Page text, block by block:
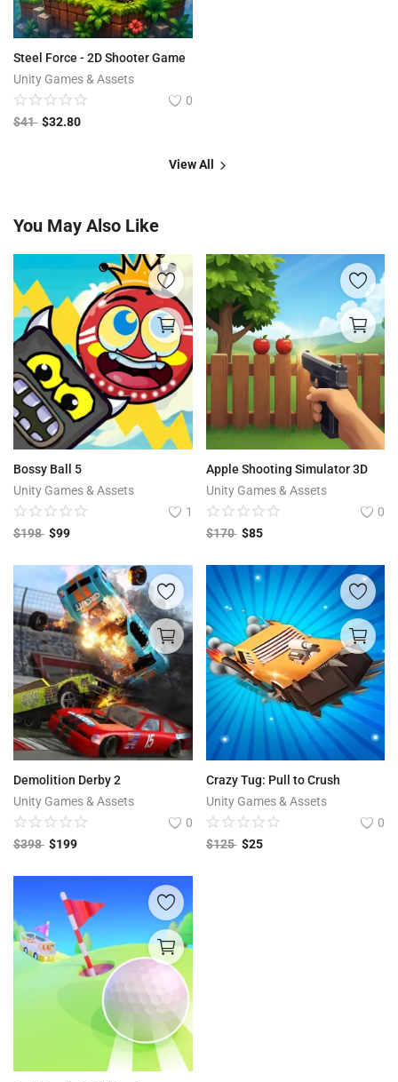
Steel Force - 2D Shooter Game
Unity Games & Assets
0
$41 $32.80
View All
You May Also Like
Bossy Ball 5
Unity Games & Assets
1
$198 $99
Apple Shooting Simulator 3D
Unity Games & Assets
0
$170 $85
Demolition Derby 2
Unity Games & Assets
0
$398 $199
Crazy Tug: Pull to Crush
Unity Games & Assets
0
$125 $25